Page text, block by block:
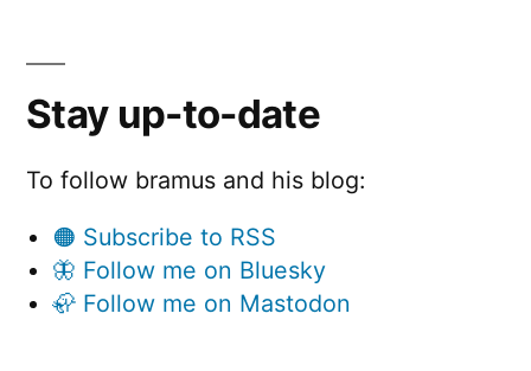
Stay up-to-date
To follow bramus and his blog:
🟠 Subscribe to RSS
🦋 Follow me on Bluesky
🦣 Follow me on Mastodon